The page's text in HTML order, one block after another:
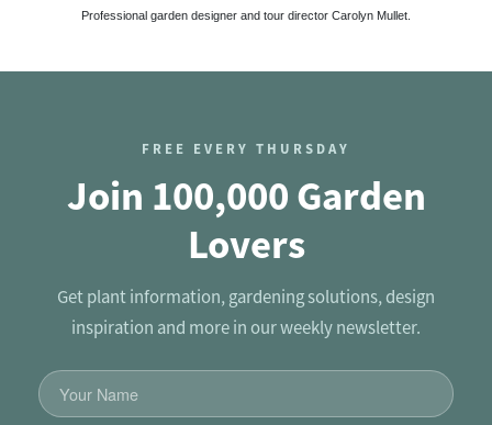
Professional garden designer and tour director Carolyn Mullet.
FREE EVERY THURSDAY
Join 100,000 Garden
Lovers
Get plant information, gardening solutions, design
inspiration and more in our weekly newsletter.